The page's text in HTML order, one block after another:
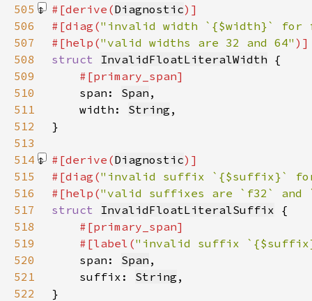
505
#[derive(Diagnostic
506
#[diag("invalid width `{$width}`
507
#[help("valid widths are 32 and 64"
508
struct InvalidFloatLiteralWidth
509
510
span: Span
511
    width:
String
512
513
514
#[derive(Diagnostic
515
#[diag("invalid suffix `{$suffix}`
516
#[help("valid suffixes are `f32` and
517
struct InvalidFloatLiteralSuffix
518
519
    #[label(
"invalid suffix
520
span: Span
521
    suffix:
String
522